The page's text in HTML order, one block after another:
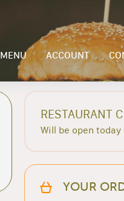
MENU ACCOUNT
RESTAURANT
Will be open today
YOUR